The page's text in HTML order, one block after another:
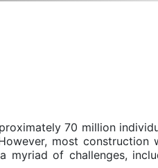
70 million
most construction
myriad of challenges,